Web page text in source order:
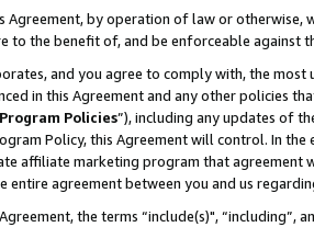
Agreement, by operation of law or
to the benefit of, and be enforceable against
and you agree to comply with, the
in this Agreement and any other policies
Program Policies”), including any updates of
Policy, this Agreement will control. In
affiliate marketing program that agreement
entire agreement between you and us
the terms “include(s)",